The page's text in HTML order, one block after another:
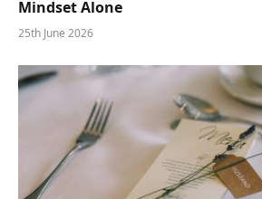
Mindset Alone
25th June 2026